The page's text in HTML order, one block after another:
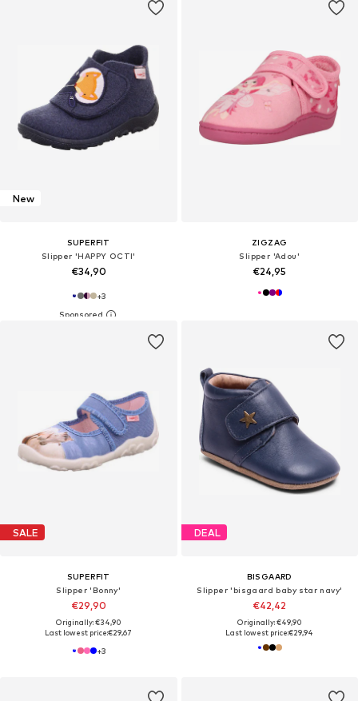
New
SUPERFIT
Slipper 'HAPPY OCTI'
€34,90
+3
ZIGZAG
Slipper 'Adou'
€24,95
SALE
SUPERFIT
Slipper 'Bonny'
€29,90
Originally: €34,90
Last lowest price:€29,67
+3
DEAL
BISGAARD
Slipper 'bisgaard baby star navy'
€42,42
Originally: €49,90
Last lowest price:€29,94